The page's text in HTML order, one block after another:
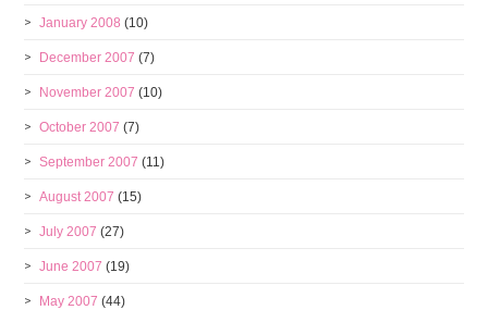
January 2008 (10)
December 2007 (7)
November 2007 (10)
October 2007 (7)
September 2007 (11)
August 2007 (15)
July 2007 (27)
June 2007 (19)
May 2007 (44)